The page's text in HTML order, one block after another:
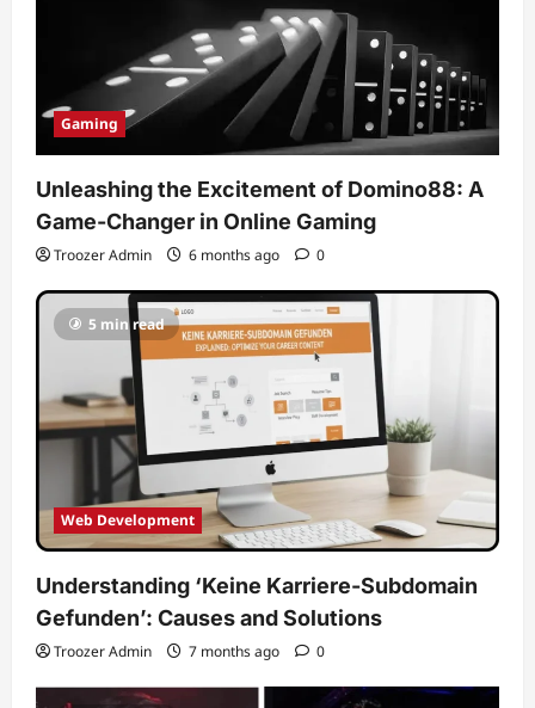
Gaming
Unleashing the Excitement of Domino88: A
Game-Changer in Online Gaming
Troozer Admin 6 months ago 0
5 min read
Web Development
Understanding ‘Keine Karriere-Subdomain
Gefunden’: Causes and Solutions
Troozer Admin 7 months ago 0